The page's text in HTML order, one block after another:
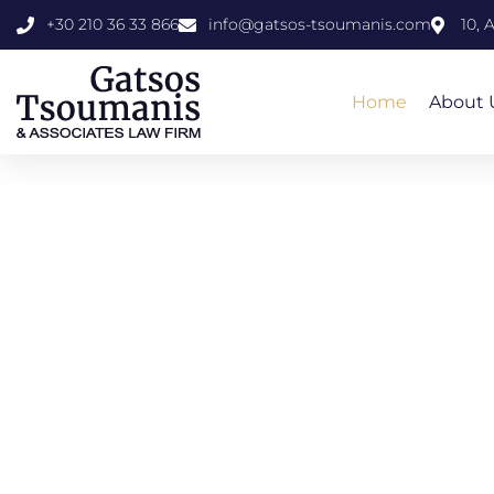
+30 210 36 33 866 info@gatsos-tsoumanis.com 10,
Home About